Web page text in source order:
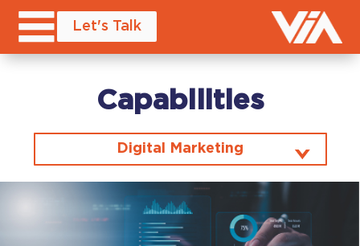
Let's Talk
Capabilities
Digital Marketing